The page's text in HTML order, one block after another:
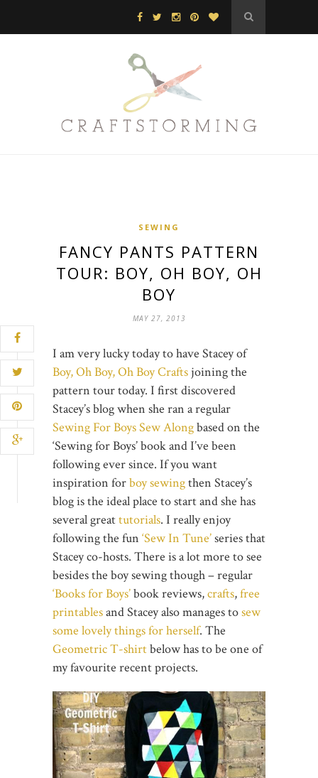
SEWING
FANCY PANTS PATTERN
TOUR: BOY, OH BOY, OH
BOY
MAY 27, 2013
I am very lucky today to have Stacey of
Boy, Oh Boy, Oh Boy Crafts joining the
pattern tour today. I first discovered
Stacey’s blog when she ran a regular
Sewing For Boys Sew Alongbased on the
‘Sewing for Boys’ book and I’ve been
following ever since. If you want
inspiration forboy sewingthen Stacey’s
blog is the ideal place to start and she has
several greattutorials. I really enjoy
following the fun ‘Sew In Tune’series that
Stacey co-hosts. There is a lot more to see
besides the boy sewing though – regular
‘Books for Boys’book reviews,crafts,free
printablesand Stacey also manages tosew
some lovely things for herself. The
Geometric T-shirtbelow has to be one of
my favourite recent projects.